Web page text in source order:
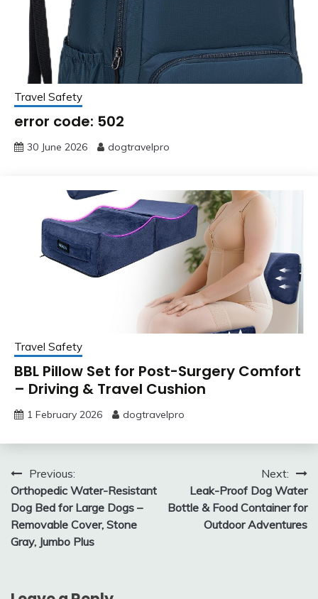
Travel Safety
error code: 502
30 June 2026 dogtravelpro
Travel Safety
BBL Pillow Set for Post-Surgery Comfort
– Driving & Travel Cushion
1 February 2026 dogtravelpro
Post
navigation
Previous:
Orthopedic Water-Resistant
Dog Bed for Large Dogs –
Removable Cover, Stone
Gray, Jumbo Plus
Next:
Leak-Proof Dog Water
Bottle & Food Container for
Outdoor Adventures